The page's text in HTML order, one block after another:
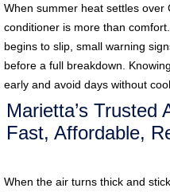
When summer heat settles over
conditioner is more than
begins to slip, small warning
before a full breakdown.
early and avoid days without
Marietta’s Trusted
Fast, Affordable,
When the air turns thick and